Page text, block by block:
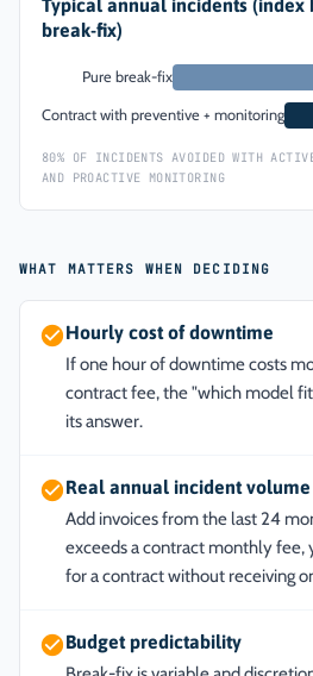
Typical annual incidents (index
break-fix)
Pure break-fix
Contract with preventive + monitoring
80% OF INCIDENTS AVOIDED WITH
AND PROACTIVE MONITORING
WHAT MATTERS WHEN DECIDING
Hourly cost of downtime
If one hour of downtime costs
contract fee, the "which model
its answer.
Real annual incident volume
Add invoices from the last 24
exceeds a contract monthly fee,
for a contract without receiving
Budget predictability